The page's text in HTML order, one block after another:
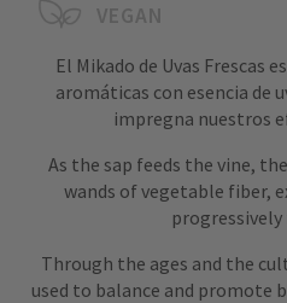
VEGAN
El Mikado de Uvas Frescas
aromáticas con esencia de
impregna nuestros
As the sap feeds the vine,
wands of vegetable fiber,
progressively
Through the ages and the
used to balance and promote